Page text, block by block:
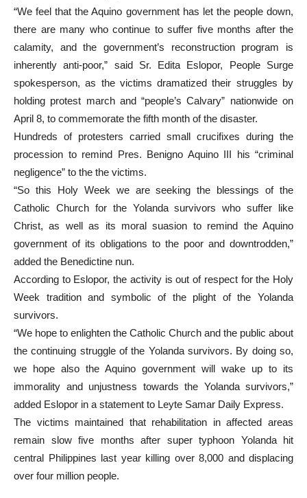
“We feel that the Aquino government has let the people down,
there are many who continue to suffer five months after the
calamity, and the government’s reconstruction program is
inherently anti-poor,” said Sr. Edita Eslopor, People Surge
spokesperson, as the victims dramatized their struggles by
holding protest march and “people’s Calvary” nationwide on
April 8, to commemorate the fifth month of the disaster.
Hundreds of protesters carried small crucifixes during the
procession to remind Pres. Benigno Aquino III his “criminal
negligence” to the the victims.
“So this Holy Week we are seeking the blessings of the
Catholic Church for the Yolanda survivors who suffer like
Christ, as well as its moral suasion to remind the Aquino
government of its obligations to the poor and downtrodden,”
added the Benedictine nun.
According to Eslopor, the activity is out of respect for the Holy
Week tradition and symbolic of the plight of the Yolanda
survivors.
“We hope to enlighten the Catholic Church and the public about
the continuing struggle of the Yolanda survivors. By doing so,
we hope also the Aquino government will wake up to its
immorality and unjustness towards the Yolanda survivors,”
added Eslopor in a statement to Leyte Samar Daily Express.
The victims maintained that rehabilitation in affected areas
remain slow five months after super typhoon Yolanda hit
central Philippines last year killing over 8,000 and displacing
over four million people.